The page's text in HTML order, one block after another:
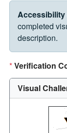
VERIFICATION
Accessibility
completed
description.
*Verification
Visual